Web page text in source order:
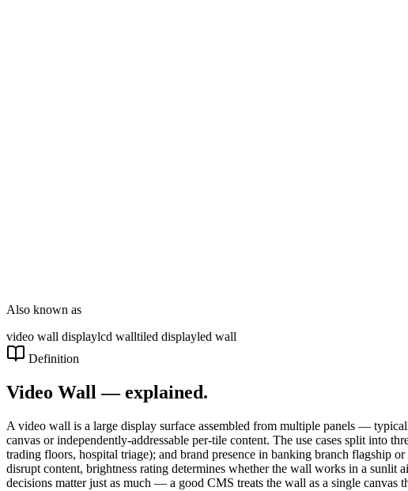
Also known as
video wall displaylcd walltiled displayled wall
Definition
Video Wall— explained.
A video wall is a large display surface assembled from multiple panels —
canvas or independently-addressable per-tile content. The use cases split into
trading floors, hospital triage); and brand presence in banking branch flagship
disrupt content, brightness rating determines whether the wall works in a sunlit
decisions matter just as much — a good CMS treats the wall as a single canvas